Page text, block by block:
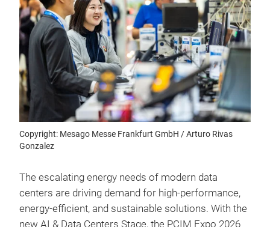
Copyright: Mesago Messe Frankfurt GmbH / Arturo Rivas
Gonzalez
The escalating energy needs of modern data
centers are driving demand for high-performance,
energy-efficient, and sustainable solutions. With the
new AI & Data Centers Stage, the PCIM Expo 2026